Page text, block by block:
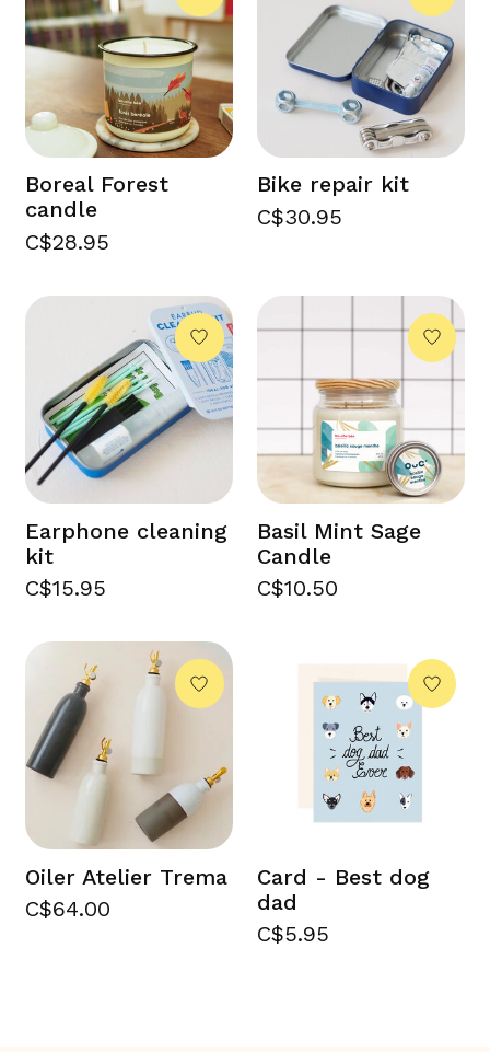
Boreal Forest
candle
C$28.95
Bike repair kit
C$30.95
Earphone cleaning
kit
C$15.95
Basil Mint Sage
Candle
C$10.50
Oiler Atelier Trema
C$64.00
Card - Best dog
dad
C$5.95